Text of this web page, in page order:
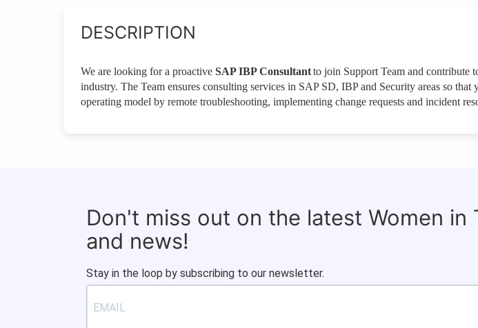
DESCRIPTION
We are looking for a proactive SAP IBP Consultantto join Support Team and contribute
industry. The Team ensures consulting services in SAP SD, IBP and Security areas so
operating model by remote troubleshooting, implementing change requests and incident
Don't miss out on the latest Women in
and news!
Stay in the loop by subscribing to our newsletter.